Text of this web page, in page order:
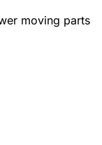
moving parts